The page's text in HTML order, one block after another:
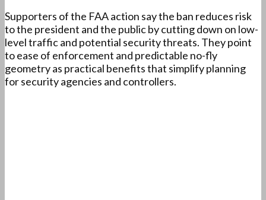
Supporters of the FAA action say the ban reduces risk
to the president and the public by cutting down on low-
level traffic and potential security threats. They point
to ease of enforcement and predictable no-fly
geometry as practical benefits that simplify planning
for security agencies and controllers.